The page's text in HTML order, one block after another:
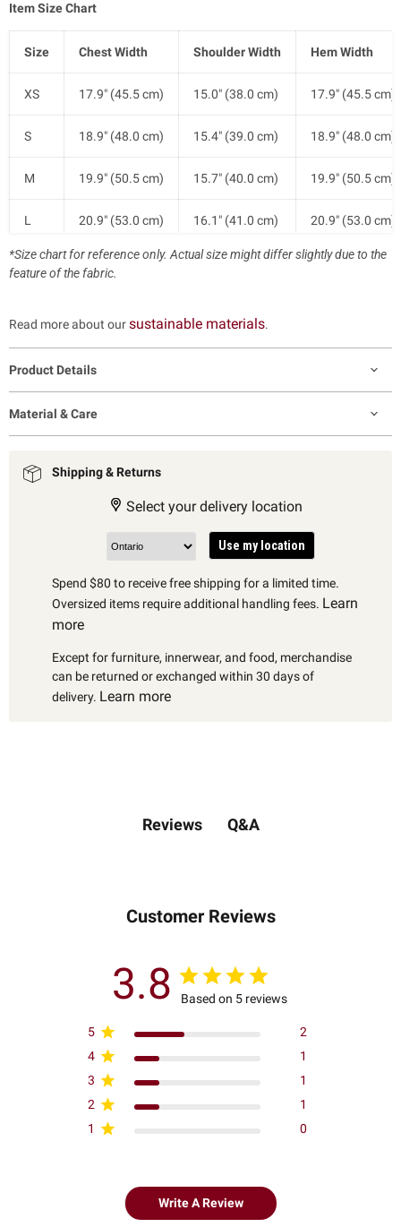
Item Size Chart
Size Chest Width Shoulder Width Hem Width
XS 17.9" (45.5 cm) 15.0" (38.0 cm) 17.9" (45.5 cm)
S 18.9" (48.0 cm) 15.4" (39.0 cm) 18.9" (48.0 cm)
M 19.9" (50.5 cm) 15.7" (40.0 cm) 19.9" (50.5 cm)
L 20.9" (53.0 cm) 16.1" (41.0 cm) 20.9" (53.0 cm)
XL 22.0" (56.0 cm) 16.9" (43.0 cm) 22.0" (56.0 cm)
*Size chart for reference only. Actual size might differ slightly due to the
feature of the fabric.
Read more about oursustainable materials.
Product Details
Material & Care
Shipping & Returns
Select your delivery location
Use my location
Spend $80 to receive free shipping for a limited time.
Oversized items require additional handling fees. Learn
more
Except for furniture, innerwear, and food, merchandise
can be returned or exchanged within 30 days of
delivery. Learn more
Reviews Q&A
Customer Reviews
3.8 Based on 5 reviews
5
2
4
1
3
1
2
1
1
0
Write A Review